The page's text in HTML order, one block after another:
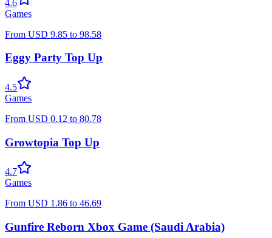
4.6
Games
From USD 9.85 to 98.58
Eggy Party Top Up
4.5
Games
From USD 0.12 to 80.78
Growtopia Top Up
4.7
Games
From USD 1.86 to 46.69
Gunfire Reborn Xbox Game (Saudi Arabia)